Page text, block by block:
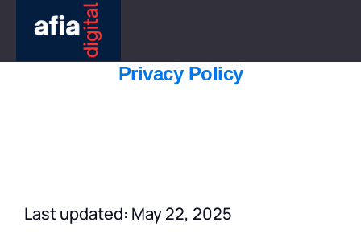
Privacy Policy
Last updated: May 22, 2025